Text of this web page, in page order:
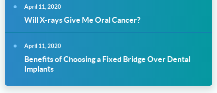
April 11, 2020
Will X-rays Give Me Oral Cancer?
April 11, 2020
Benefits of Choosing a Fixed Bridge Over Dental
Implants